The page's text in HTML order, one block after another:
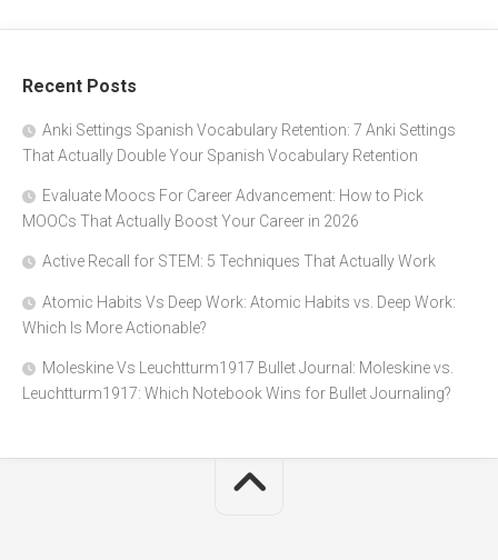
Recent Posts
Anki Settings Spanish Vocabulary Retention: 7 Anki Settings
That Actually Double Your Spanish Vocabulary Retention
Evaluate Moocs For Career Advancement: How to Pick
MOOCs That Actually Boost Your Career in 2026
Active Recall for STEM: 5 Techniques That Actually Work
Atomic Habits Vs Deep Work: Atomic Habits vs. Deep Work:
Which Is More Actionable?
Moleskine Vs Leuchtturm1917 Bullet Journal: Moleskine vs.
Leuchtturm1917: Which Notebook Wins for Bullet Journaling?